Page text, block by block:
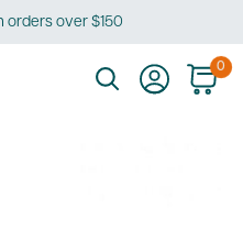
orders over $150
0